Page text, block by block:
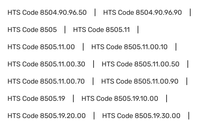
HTS Code8504.90.96.50 HTS Code8504.90.96.90
HTS Code8505 HTS Code8505.11
HTS Code8505.11.00 HTS Code8505.11.00.10
HTS Code8505.11.00.30 HTS Code8505.11.00.50
HTS Code8505.11.00.70 HTS Code8505.11.00.90
HTS Code8505.19 HTS Code8505.19.10.00
HTS Code8505.19.20.00 HTS Code8505.19.30.00